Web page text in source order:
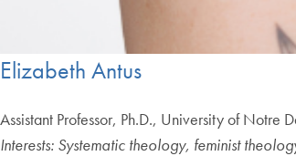
Elizabeth Antus
Assistant Professor, Ph.D., University of Notre
Interests: Systematic theology, feminist